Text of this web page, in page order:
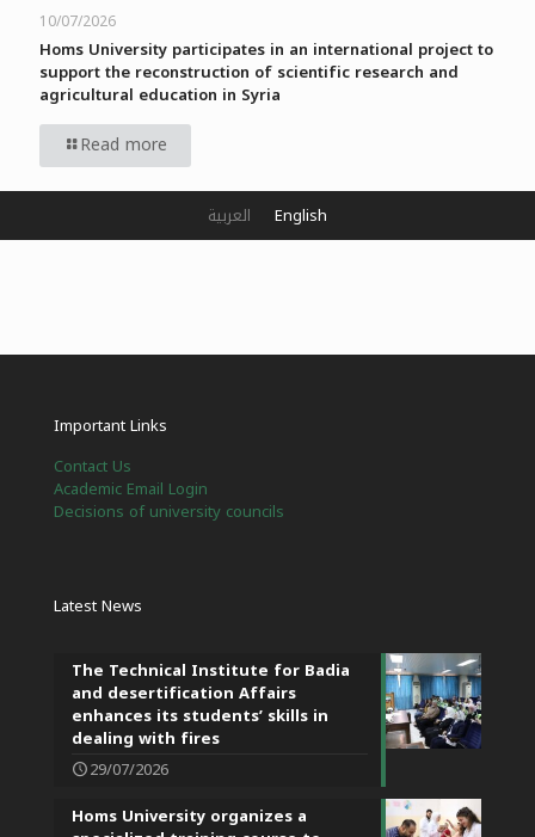
10/07/2026
Homs University participates in an international project to
support the reconstruction of scientific research and
agricultural education in Syria
Read more
Important Links
Contact Us
Academic Email Login
Decisions of university councils
Latest News
The Technical Institute for Badia
and desertification Affairs
enhances its students’ skills in
dealing with fires
29/07/2026
Homs University organizes a
العربية English